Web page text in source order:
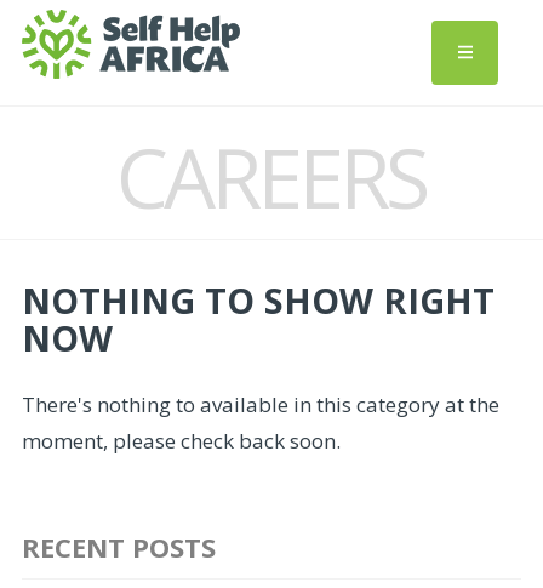
CAREERS
NOTHING TO SHOW RIGHT
NOW
There's nothing to available in this category at the
moment, please check back soon.
RECENT POSTS